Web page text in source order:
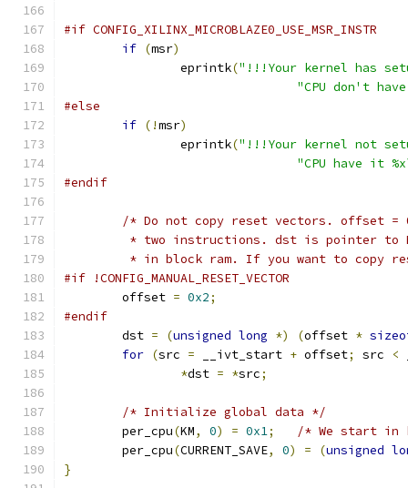
#if CONFIG_XILINX_MICROBLAZE0_USE_MSR_INSTR
if (msr)
		eprintk
("!!!Your kernel has
"CPU don't
#else
if (!msr)
		eprintk
("!!!Your kernel not
"CPU have it
#endif
/* Do not copy reset vectors. offset =
* two instructions. dst is pointer
* in block ram. If you want to copy
#if !CONFIG_MANUAL_RESET_VECTOR
	offset
= 0x2;
#endif
	dst
= (unsigned long *) (offset *
for (src = __ivt_start + offset; src <
*dst = *src;
/* Initialize global data */
	per_cpu
(KM, 0) = 0x1;
/* We start in
	per_cpu
(CURRENT_SAVE, 0) = (unsigned
}